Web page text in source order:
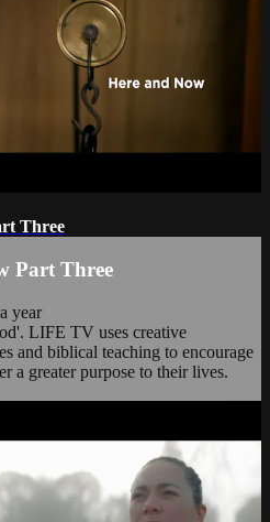
Three
Part Three
year
LIFE TV uses creative
and biblical teaching to encourage
a greater purpose to their lives.